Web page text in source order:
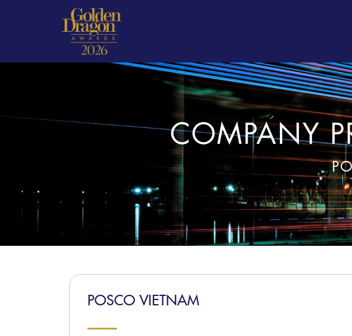
COMPANY
POSCO VIETNAM